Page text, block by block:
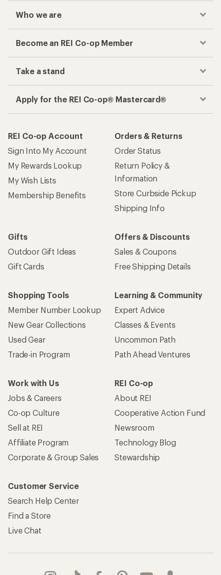
Who we are
Become an REI Co-op Member
Take a stand
Apply for the REI Co-op® Mastercard®
REI Co-op Account
Sign Into My Account
My Rewards Lookup
My Wish Lists
Membership Benefits
Orders & Returns
Order Status
Return Policy &
Information
Store Curbside Pickup
Shipping Info
Gifts
Outdoor Gift Ideas
Gift Cards
Offers & Discounts
Sales & Coupons
Free Shipping Details
Shopping Tools
Member Number Lookup
New Gear Collections
Used Gear
Trade-in Program
Learning & Community
Expert Advice
Classes & Events
Uncommon Path
Path Ahead Ventures
Work with Us
Jobs & Careers
Co-op Culture
Sell at REI
Affiliate Program
Corporate & Group Sales
REI Co-op
About REI
Cooperative Action Fund
Newsroom
Technology Blog
Stewardship
Customer Service
Search Help Center
Find a Store
Live Chat